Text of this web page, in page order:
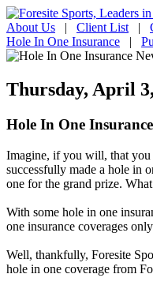
About Us | Client List |
Hole In One Insurance |
Thursday, April
Hole In One
Imagine, if you will, that you
successfully made a hole in
one for the grand prize.
With some hole in one
one insurance coverages
Well, thankfully, Foresite
hole in one coverage from